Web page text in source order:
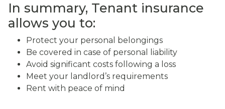
In summary, Tenant insurance
allows you to:
Protect your personal belongings
Be covered in case of personal liability
Avoid significant costs following a loss
Meet your landlord’s requirements
Rent with peace of mind